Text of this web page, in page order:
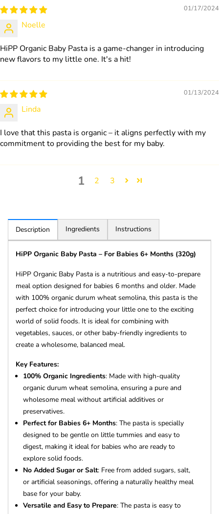
01/17/2024
Noelle
HiPP Organic Baby Pasta is a game-changer in introducing
new flavors to my little one. It's a hit!
01/13/2024
Linda
I love that this pasta is organic – it aligns perfectly with my
commitment to providing the best for my baby.
1 2 3
Description Ingredients Instructions
HiPP Organic Baby Pasta – For Babies 6+ Months (320g)
HiPP Organic Baby Pasta is a nutritious and easy-to-prepare
meal option designed for babies 6 months and older. Made
with 100% organic durum wheat semolina, this pasta is the
perfect choice for introducing your little one to the exciting
world of solid foods. It is ideal for combining with
vegetables, sauces, or other baby-friendly ingredients to
create a wholesome, balanced meal.
Key Features:
100% Organic Ingredients: Made with high-quality
organic durum wheat semolina, ensuring a pure and
wholesome meal without artificial additives or
preservatives.
Perfect for Babies 6+ Months: The pasta is specially
designed to be gentle on little tummies and easy to
digest, making it ideal for babies who are ready to
explore solid foods.
No Added Sugar or Salt: Free from added sugars, salt,
or artificial seasonings, offering a naturally healthy meal
base for your baby.
Versatile and Easy to Prepare: The pasta is easy to